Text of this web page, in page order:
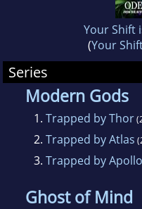
Your Shift
(Your
Series
Modern Gods
1. Trapped by Thor
2. Trapped by Atlas
3. Trapped by Apollo
Ghost of Mind